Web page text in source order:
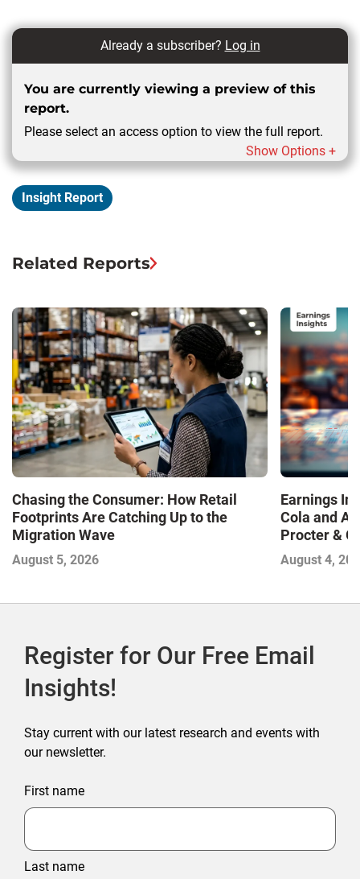
Already a subscriber? Log in
You are currently viewing a preview of this
report.
Please select an access option to view the full report.
Show Options +
Insight Report
Related Reports
Chasing the Consumer: How Retail
Footprints Are Catching Up to the
Migration Wave
August 5, 2026
Earnings
Cola and
Procter &
Contend
August 4,
Register for Our Free Email
Insights!
Stay current with our latest research and events with
our newsletter.
First name
Last name